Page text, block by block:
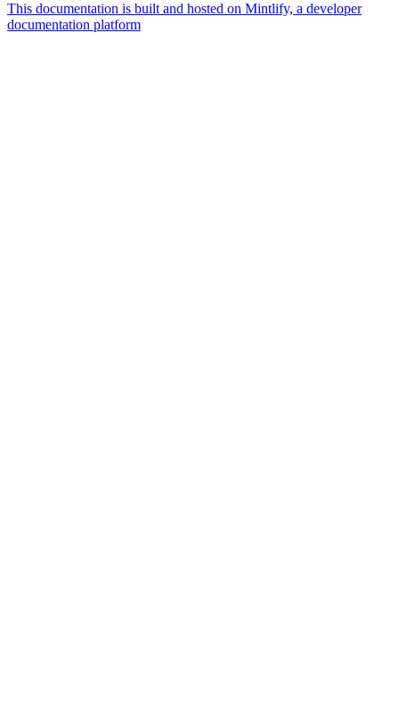
This documentation is built and hosted on Mintlify, a developer
documentation platform